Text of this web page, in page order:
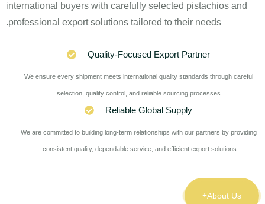
international buyers with carefully selected pistachios and
professional export solutions tailored to their needs.
Quality-Focused Export Partner
We ensure every shipment meets international quality standards through careful
selection, quality control, and reliable sourcing processes
Reliable Global Supply
We are committed to building long-term relationships with our partners by providing
consistent quality, dependable service, and efficient export solutions.
About Us